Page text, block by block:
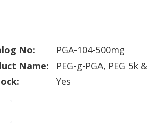
No:
PGA-104-500mg
Name:
PEG-g-PGA, PEG 5k
Yes